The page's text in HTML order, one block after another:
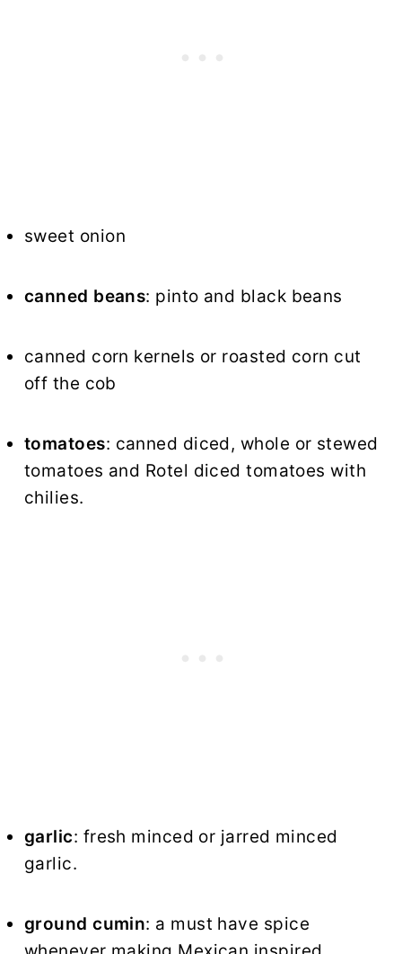
sweet onion
canned beans: pinto and black beans
canned corn kernels or roasted corn cut
off the cob
tomatoes: canned diced, whole or stewed
tomatoes and Rotel diced tomatoes with
chilies.
garlic: fresh minced or jarred minced
garlic.
ground cumin: a must have spice